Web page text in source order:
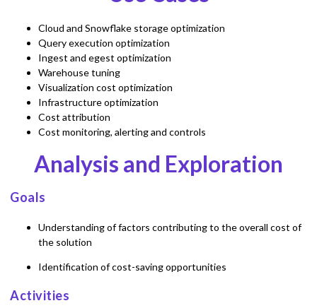
Cloud and Snowflake storage optimization
Query execution optimization
Ingest and egest optimization
Warehouse tuning
Visualization cost optimization
Infrastructure optimization
Cost attribution
Cost monitoring, alerting and controls
Analysis and Exploration
Goals
Understanding of factors contributing to the overall cost of
the solution
Identification of cost-saving opportunities
Activities